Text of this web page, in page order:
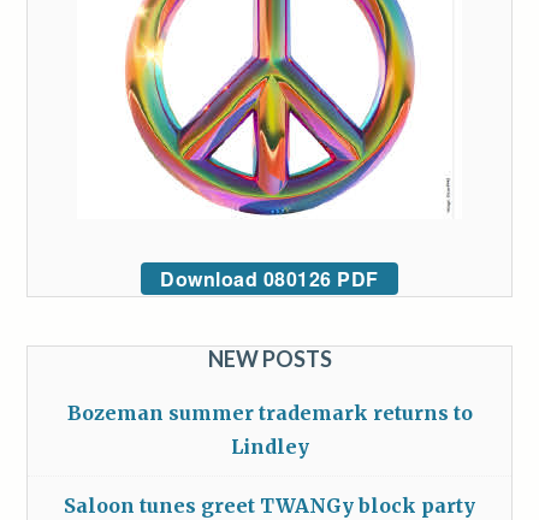
Download 080126 PDF
NEW POSTS
Bozeman summer trademark returns to
Lindley
Saloon tunes greet TWANGy block party